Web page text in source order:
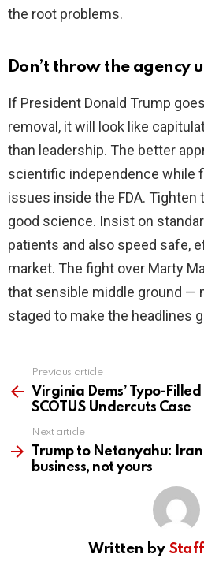
the root problems.
Don’t throw the agency
If President Donald Trump
removal, it will look like
than leadership. The better
scientific independence while
issues inside the FDA. Tighten
good science. Insist on
patients and also speed safe,
market. The fight over Marty
that sensible middle ground —
staged to make the headlines
more
Previous article
Virginia Dems’ Typo-
SCOTUS Undercuts Case
Next article
Trump to Netanyahu:
business, not yours
Written by